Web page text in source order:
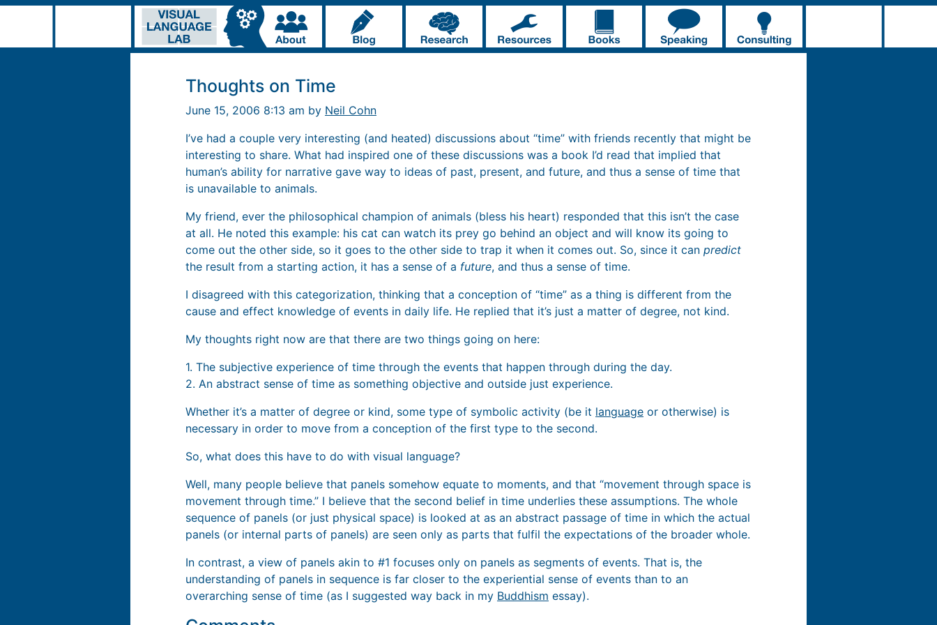
Thoughts on Time
June 15, 2006 8:13 am by Neil Cohn
I’ve had a couple very interesting (and heated) discussions about “time” with friends recently that might be
interesting to share. What had inspired one of these discussions was a book I’d read that implied that
human’s ability for narrative gave way to ideas of past, present, and future, and thus a sense of time that
is unavailable to animals.
My friend, ever the philosophical champion of animals (bless his heart) responded that this isn’t the case
at all. He noted this example: his cat can watch its prey go behind an object and will know its going to
come out the other side, so it goes to the other side to trap it when it comes out. So, since it can predict
the result from a starting action, it has a sense of a future, and thus a sense of time.
I disagreed with this categorization, thinking that a conception of “time” as a thing is different from the
cause and effect knowledge of events in daily life. He replied that it’s just a matter of degree, not kind.
My thoughts right now are that there are two things going on here:
1. The subjective experience of time through the events that happen through during the day.
2. An abstract sense of time as something objective and outside just experience.
Whether it’s a matter of degree or kind, some type of symbolic activity (be it language or otherwise) is
necessary in order to move from a conception of the first type to the second.
So, what does this have to do with visual language?
Well, many people believe that panels somehow equate to moments, and that “movement through space is
movement through time.” I believe that the second belief in time underlies these assumptions. The whole
sequence of panels (or just physical space) is looked at as an abstract passage of time in which the actual
panels (or internal parts of panels) are seen only as parts that fulfil the expectations of the broader whole.
In contrast, a view of panels akin to #1 focuses only on panels as segments of events. That is, the
understanding of panels in sequence is far closer to the experiential sense of events than to an
overarching sense of time (as I suggested way back in my Buddhism essay).